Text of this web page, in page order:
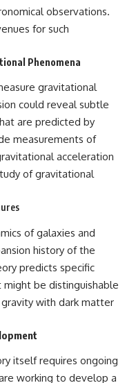
observations.
for such
Phenomena
gravitational
could reveal subtle
are predicted by
measurements of
acceleration
of gravitational
of galaxies and
history of the
predicts specific
be distinguishable
with dark matter
itself requires ongoing
working to develop a